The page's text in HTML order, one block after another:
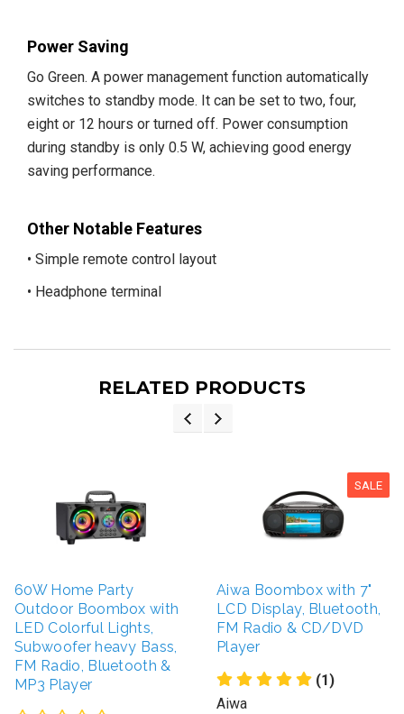
Power Saving
Go Green. A power management function automatically
switches to standby mode. It can be set to two, four,
eight or 12 hours or turned off. Power consumption
during standby is only 0.5 W, achieving good energy
saving performance.
Other Notable Features
• Simple remote control layout
• Headphone terminal
RELATED PRODUCTS
60W Home Party
Outdoor Boombox with
LED Colorful Lights,
Subwoofer heavy Bass,
FM Radio, Bluetooth &
MP3 Player
SALE
Aiwa Boombox with 7"
LCD Display, Bluetooth,
FM Radio & CD/DVD
Player
(1)
Aiwa